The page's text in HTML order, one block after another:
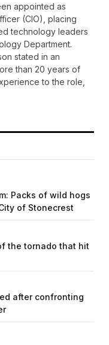
appointed as
(CIO), placing
technology leaders
Department.
stated in an
than 20 years of
to the role,
Packs of wild hogs
of Stonecrest
the tornado that hit
after confronting